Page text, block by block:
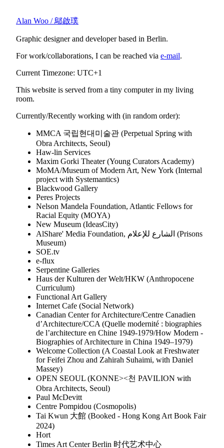
Alan Woo / 鄔啟璞
Graphic designer and developer based in Berlin.
For work/collaborations, I can be reached via e-mail.
Current Timezone: UTC+1
This website is served from a tiny computer in my living
room.
Currently/Recently working with (in random order):
MMCA 국립현대미술관 (Perpetual Spring with
Obra Architects, Seoul)
Haw-lin Services
Maxim Gorki Theater (Young Curators Academy)
MoMA/Museum of Modern Art, New York (Internal
project with Systemantics)
Blackwood Gallery
Peres Projects
Nelson Mandela Foundation, Atlantic Fellows for
Racial Equity (MOYA)
New Museum (IdeasCity)
AlShare' Media Foundation, الشارع للإعلام (Prisons
Museum)
SOE.tv
e-flux
Serpentine Galleries
Haus der Kulturen der Welt/HKW (Anthropocene
Curriculum)
Functional Art Gallery
Internet Cafe (Social Network)
Canadian Center for Architecture/Centre Canadien
d’Architecture/CCA (Quelle modernité : biographies
de l’architecture en Chine 1949-1979/How Modern -
Biographies of Architecture in China 1949–1979)
Welcome Collection (A Coastal Look at Freshwater
for Feifei Zhou and Zahirah Suhaimi, with Daniel
Massey)
OPEN SEOUL (KONNE><천 PAVILION with
Obra Architects, Seoul)
Paul McDevitt
Centre Pompidou (Cosmopolis)
Tai Kwun 大館 (Booked - Hong Kong Art Book Fair
2024)
Hort
Times Art Center Berlin 时代艺术中心